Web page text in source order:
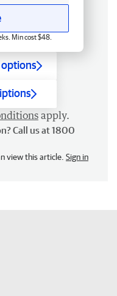
Min cost $48.
apply.
Call us at 1800
view this article. Sign in